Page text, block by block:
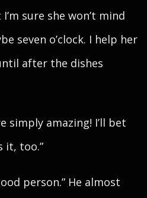
sure she won’t mind
seven o’clock. I help her
after the dishes
simply amazing! I’ll bet
it, too.”
person.” He almost